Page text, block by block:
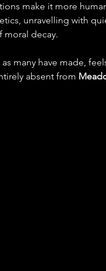
make it more
unravelling with
moral decay.
as many have made,
absent from